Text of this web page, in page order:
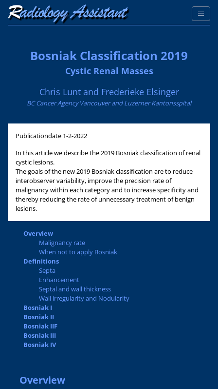
Bosniak Classification 2019
Cystic Renal Masses
Chris Lunt and Frederieke Elsinger
BC Cancer Agency Vancouver and Luzerner Kantonsspital
Publicationdate 1-2-2022
In this article we describe the 2019 Bosniak classification of renal
cystic lesions.
The goals of the new 2019 Bosniak classification are to reduce
interobserver variability, improve the precision rate of
malignancy within each category and to increase specificity and
thereby reducing the rate of unnecessary treatment of benign
lesions.
Overview
Malignancy rate
When not to apply Bosniak
Definitions
Septa
Enhancement
Septal and wall thickness
Wall irregularity and Nodularity
Bosniak I
Bosniak II
Bosniak IIF
Bosniak III
Bosniak IV
Overview